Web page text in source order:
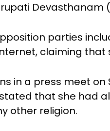
Devasthanam
parties
claiming that
in a press meet on
that she had
other religion.